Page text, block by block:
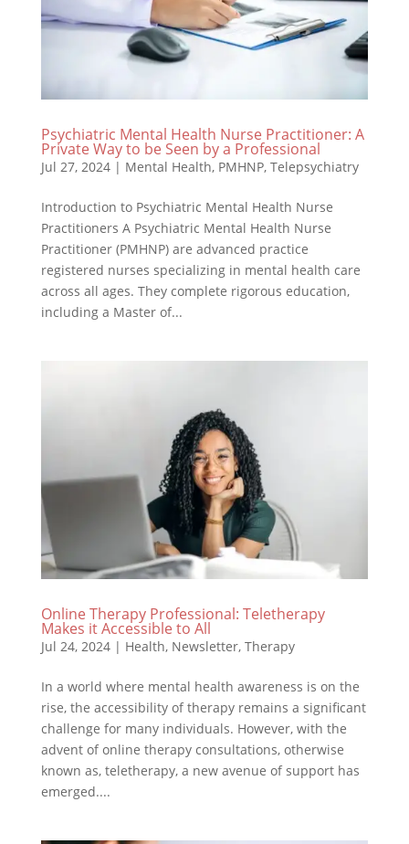
Psychiatric Mental Health Nurse Practitioner: A
Private Way to be Seen by a Professional
Jul 27, 2024| Mental Health, PMHNP, Telepsychiatry
Introduction to Psychiatric Mental Health Nurse
Practitioners A Psychiatric Mental Health Nurse
Practitioner (PMHNP) are advanced practice
registered nurses specializing in mental health care
across all ages. They complete rigorous education,
including a Master of...
Online Therapy Professional: Teletherapy
Makes it Accessible to All
Jul 24, 2024| Health, Newsletter, Therapy
In a world where mental health awareness is on the
rise, the accessibility of therapy remains a significant
challenge for many individuals. However, with the
advent of online therapy consultations, otherwise
known as, teletherapy, a new avenue of support has
emerged....